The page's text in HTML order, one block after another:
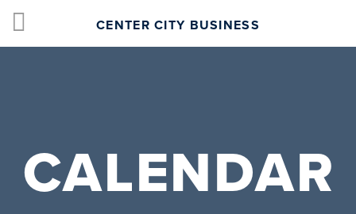
CENTER CITY BUSINESS
CALENDAR